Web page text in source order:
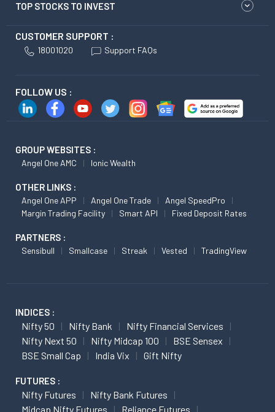
TOP STOCKS TO INVEST
CUSTOMER SUPPORT :
18001020 Support FAQs
FOLLOW US :
GROUP WEBSITES :
Angel One AMC Ionic Wealth
OTHER LINKS :
Angel One APP Angel One Trade
Angel SpeedPro
Margin Trading Facility
Smart API Fixed Deposit Rates
PARTNERS :
Sensibull Smallcase Streak Vested TradingView
INDICES :
Nifty 50 Nifty Bank
Nifty Financial Services
Nifty Next 50
Nifty Midcap 100
BSE Sensex
BSE Small Cap
India Vix Gift Nifty
FUTURES :
Nifty Futures
Nifty Bank Futures
Midcap Nifty Futures
Reliance Futures